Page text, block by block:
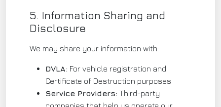
5. Information Sharing and
Disclosure
We may share your information with:
DVLA: For vehicle registration and
Certificate of Destruction purposes
Service Providers: Third-party